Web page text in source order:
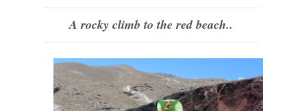
A rocky climb to the red beach..